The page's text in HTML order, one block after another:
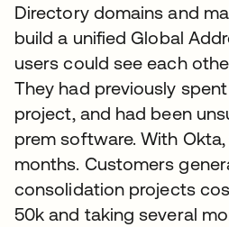
Directory domains and
build a unified Global
users could see each
They had previously
project, and had been
prem software. With
months. Customers
consolidation projects
50k and taking several